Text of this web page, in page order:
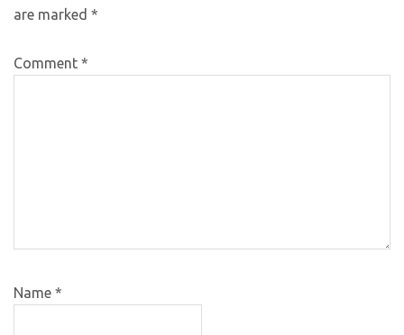
are marked *
Comment *
Name *